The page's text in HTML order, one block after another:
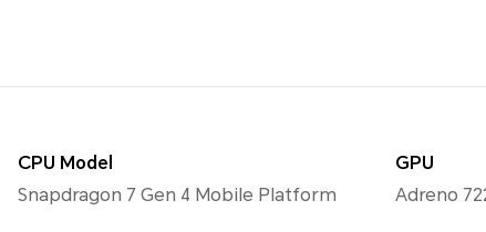
CPU Model
Snapdragon 7 Gen 4 Mobile Platform
GPU
Adreno